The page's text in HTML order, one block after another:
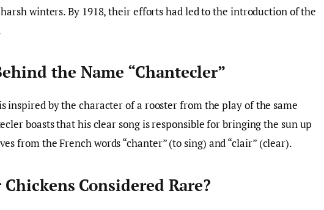
winters. By 1918, their efforts had led to the introduction of the
the Name “Chantecler”
inspired by the character of a rooster from the play of the same
boasts that his clear song is responsible for bringing the sun up
from the French words “chanter” (to sing) and “clair” (clear).
Considered Rare?